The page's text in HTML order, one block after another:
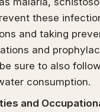
these
and taking
and
sure to also
consumption.
and